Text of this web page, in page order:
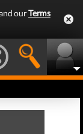
ourTerms